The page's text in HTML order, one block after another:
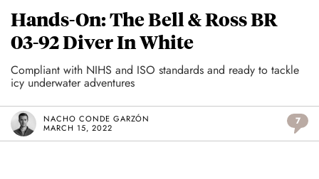
Hands-On: The Bell & Ross BR
03-92 Diver In White
Compliant with NIHS and ISO standards and ready to tackle
icy underwater adventures
NACHO CONDE GARZÓN
MARCH 15, 2022
7